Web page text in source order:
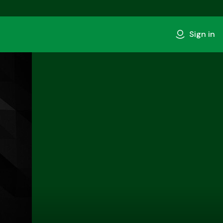
Sign in